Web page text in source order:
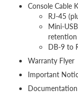
Console Cable
RJ-45
Mini-
DB-9 to
Warranty Flyer
Important